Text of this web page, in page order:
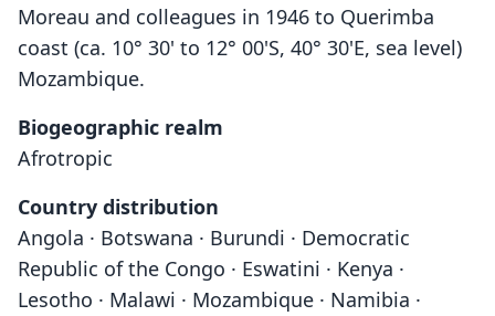
Moreau and colleagues in 1946 to Querimba
coast (ca. 10° 30' to 12° 00'S, 40° 30'E, sea level)
Mozambique.
Biogeographic realm
Afrotropic
Country distribution
Angola · Botswana · Burundi · Democratic
Republic of the Congo · Eswatini · Kenya ·
Lesotho · Malawi · Mozambique · Namibia ·